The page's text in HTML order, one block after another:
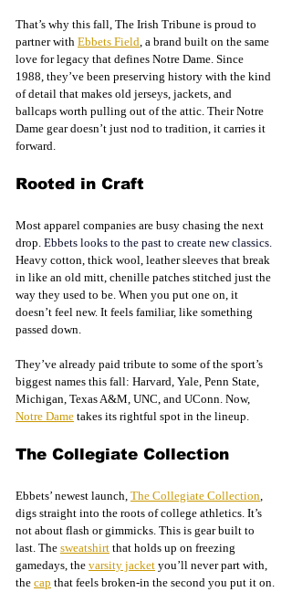
That’s why this fall, The Irish Tribune is proud to
partner with Ebbets Field , a brand built on the same
love for legacy that defines Notre Dame. Since
1988, they’ve been preserving history with the kind
of detail that makes old jerseys, jackets, and
ballcaps worth pulling out of the attic. Their Notre
Dame gear doesn’t just nod to tradition, it carries it
forward.
Rooted in Craft
Most apparel companies are busy chasing the next
drop. Ebbets looks to the past to create new classics.
Heavy cotton, thick wool, leather sleeves that break
in like an old mitt, chenille patches stitched just the
way they used to be. When you put one on, it
doesn’t feel new. It feels familiar, like something
passed down.
They’ve already paid tribute to some of the sport’s
biggest names this fall: Harvard, Yale, Penn State,
Michigan, Texas A&M, UNC, and UConn. Now,
Notre Dame takes its rightful spot in the lineup.
The Collegiate Collection
Ebbets’ newest launch, The Collegiate Collection
digs straight into the roots of college athletics. It’s
not about flash or gimmicks. This is gear built to
last. The sweatshirt that holds up on freezing
gamedays, the varsity jacket you’ll never part with,
the cap that feels broken-in the second you put it on.